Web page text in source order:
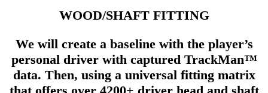
WOOD/SHAFT FITTING
We will create a baseline with the player’s
personal driver with captured TrackMan™
data. Then, using a universal fitting matrix